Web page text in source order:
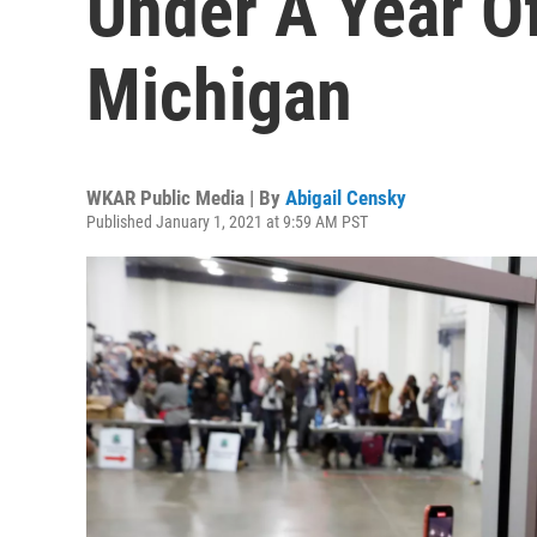
Michigan
WKAR Public Media | By Abigail Censky
Published January 1, 2021 at 9:59 AM PST